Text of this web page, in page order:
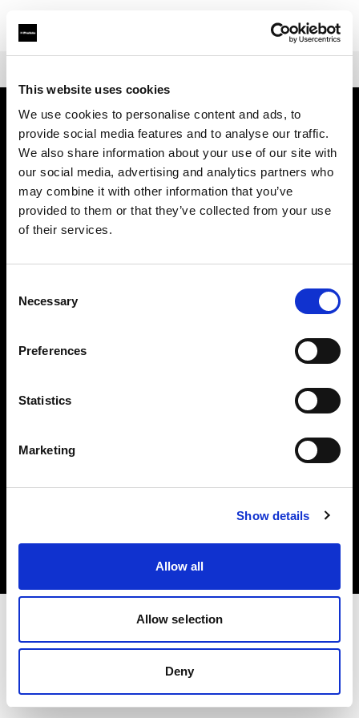
This website uses cookies
We use cookies to personalise content and ads, to
provide social media features and to analyse our traffic.
We also share information about your use of our site with
our social media, advertising and analytics partners who
may combine it with other information that you’ve
provided to them or that they’ve collected from your use
of their services.
Selection
Necessary
Preferences
Statistics
Marketing
Show details
Allow all
Allow selection
Deny
会社概要
お問い合わせ
サポート
採用情報
プレス
投資家の皆様へ
Share the Light
Copyright (C) 1968-2025 Profoto AB 無断複写・転載を禁じます。